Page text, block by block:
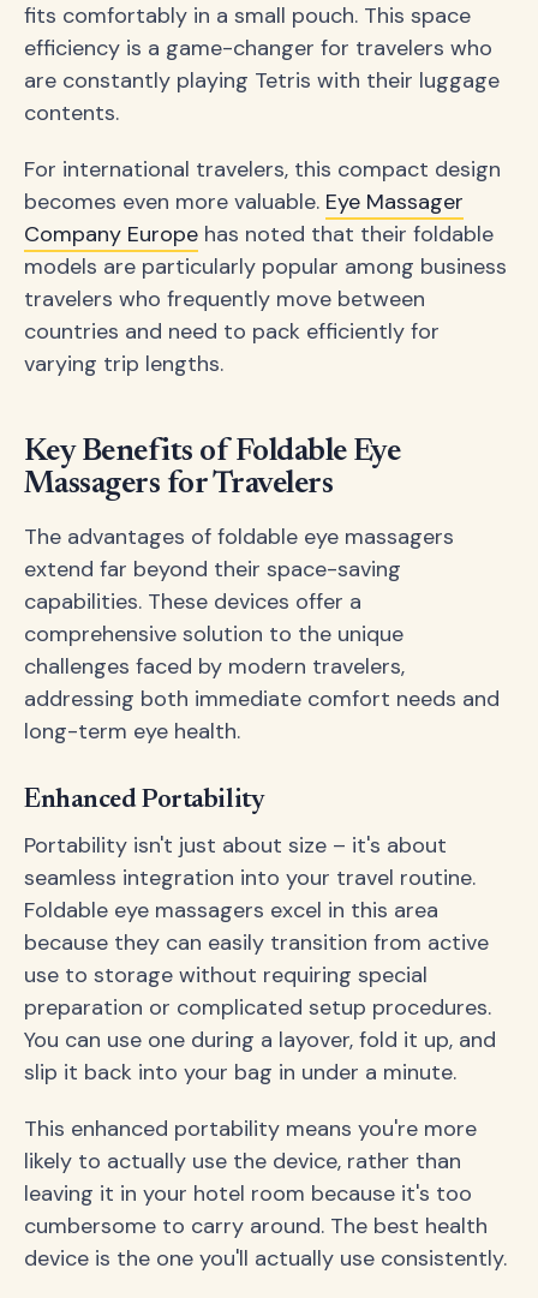
fits comfortably in a small pouch. This space
efficiency is a game-changer for travelers who
are constantly playing Tetris with their luggage
contents.
For international travelers, this compact design
becomes even more valuable. Eye Massager
Company Europe has noted that their foldable
models are particularly popular among business
travelers who frequently move between
countries and need to pack efficiently for
varying trip lengths.
Key Benefits of Foldable Eye
Massagers for Travelers
The advantages of foldable eye massagers
extend far beyond their space-saving
capabilities. These devices offer a
comprehensive solution to the unique
challenges faced by modern travelers,
addressing both immediate comfort needs and
long-term eye health.
Enhanced Portability
Portability isn't just about size – it's about
seamless integration into your travel routine.
Foldable eye massagers excel in this area
because they can easily transition from active
use to storage without requiring special
preparation or complicated setup procedures.
You can use one during a layover, fold it up, and
slip it back into your bag in under a minute.
This enhanced portability means you're more
likely to actually use the device, rather than
leaving it in your hotel room because it's too
cumbersome to carry around. The best health
device is the one you'll actually use consistently.